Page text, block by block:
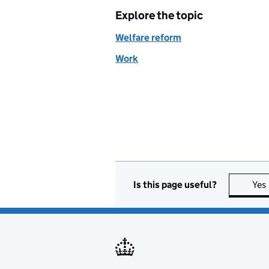
Explore the topic
Welfare reform
Work
Is this page useful? Yes